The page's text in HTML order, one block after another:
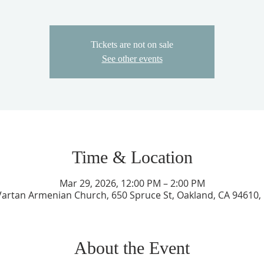
Tickets are not on sale
See other events
Time & Location
Mar 29, 2026, 12:00 PM – 2:00 PM
Armenian Church, 650 Spruce St, Oakland, CA 94610,
About the Event